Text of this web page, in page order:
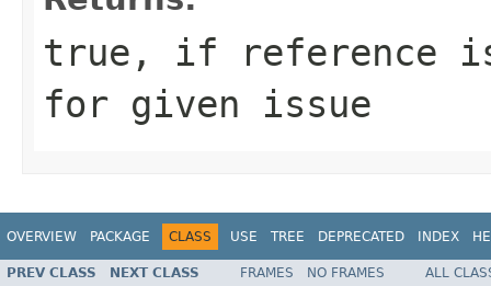
true , if reference
for given issue
OVERVIEW PACKAGE CLASS USE TREE DEPRECATED INDEX
PREV CLASS NEXT CLASS FRAMES NO FRAMES
ALL